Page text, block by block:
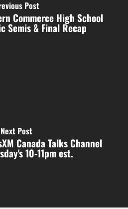
Post
Commerce High School
Semis & Final Recap
Next Post
Canada Talks Channel
10-11pm est.